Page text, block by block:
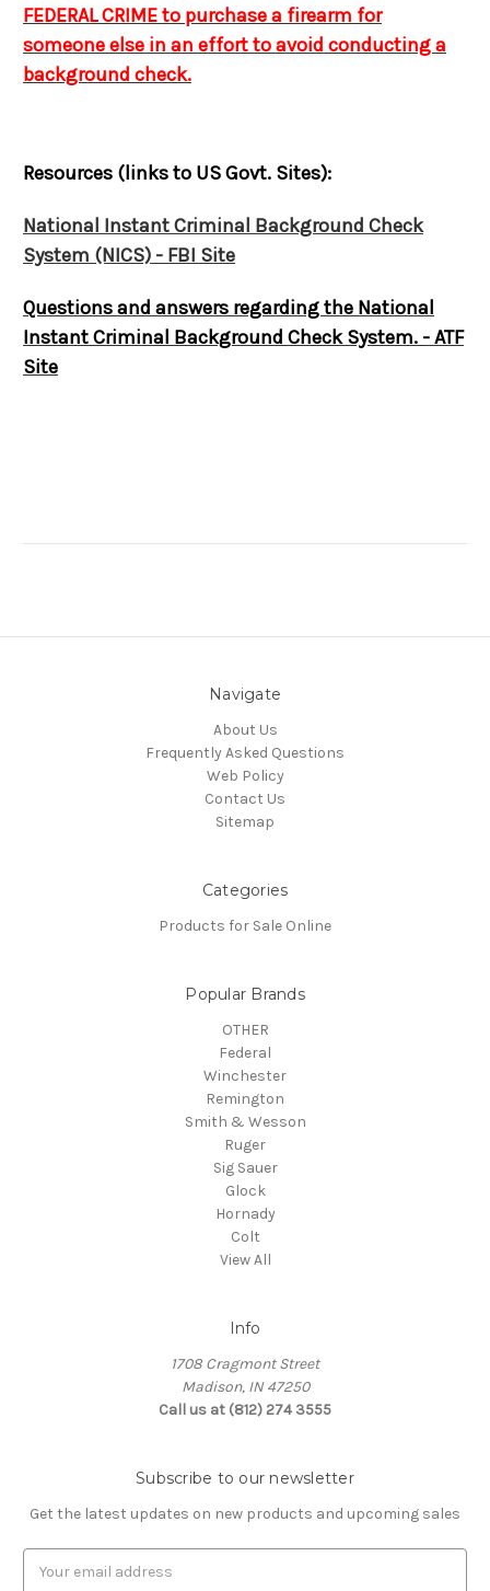
FEDERAL CRIME to purchase a firearm for
someone else in an effort to avoid conducting a
background check.
Resources (links to US Govt. Sites):
National Instant Criminal Background Check
System (NICS) - FBI Site
Questions and answers regarding the National
Instant Criminal Background Check System. - ATF
Site
Navigate
About Us
Frequently Asked Questions
Web Policy
Contact Us
Sitemap
Categories
Products for Sale Online
Popular Brands
OTHER
Federal
Winchester
Remington
Smith & Wesson
Ruger
Sig Sauer
Glock
Hornady
Colt
View All
Info
1708 Cragmont Street
Madison, IN 47250
Call us at (812) 274 3555
Subscribe to our newsletter
Get the latest updates on new products and upcoming sales